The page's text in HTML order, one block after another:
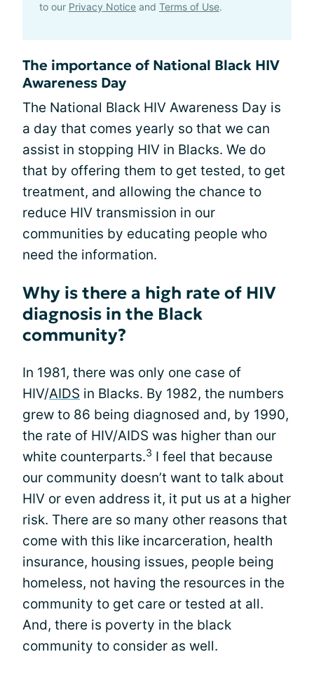
to our Privacy Notice and Terms of Use.
The importance of National Black HIV
Awareness Day
The National Black HIV Awareness Day is
a day that comes yearly so that we can
assist in stopping HIV in Blacks. We do
that by offering them to get tested, to get
treatment, and allowing the chance to
reduce HIV transmission in our
communities by educating people who
need the information.
Why is there a high rate of HIV
diagnosis in the Black
community?
In 1981, there was only one case of
HIV/AIDS in Blacks. By 1982, the numbers
grew to 86 being diagnosed and, by 1990,
the rate of HIV/AIDS was higher than our
white counterparts.3 I feel that because
our community doesn’t want to talk about
HIV or even address it, it put us at a higher
risk. There are so many other reasons that
come with this like incarceration, health
insurance, housing issues, people being
homeless, not having the resources in the
community to get care or tested at all.
And, there is poverty in the black
community to consider as well.